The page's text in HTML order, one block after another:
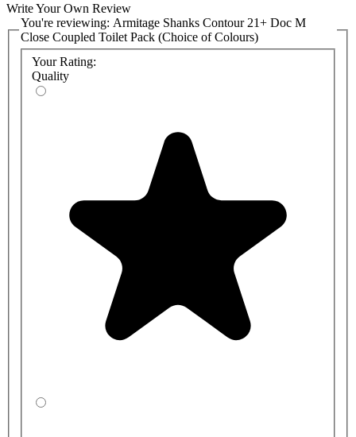
saving delay fill cistern with spatula lever, grab rails, hinged support
rail with toilet roll holder, seat no cover with retaining buffers,
copper tails on TMV3 mixer tap (Also in Stainless Steel (MY), Blue
(LI), Grey (LJ), Charcoal (RN), Red(GQ))
The handing of the packs is determined by where the basin is to be
fitted, as seen from the WC pan. If the basin is on the right-hand
The full list of manufacturer product codes is:
Grey
Stainless
Steel
S0683AC S0683RN
S0684ACS0684LI S0684MYS0684RN
Write Your Own Review
You're reviewing: Armitage Shanks Contour 21+ Doc M
Close Coupled Toilet Pack (Choice of Colours)
Your Rating:
Quality